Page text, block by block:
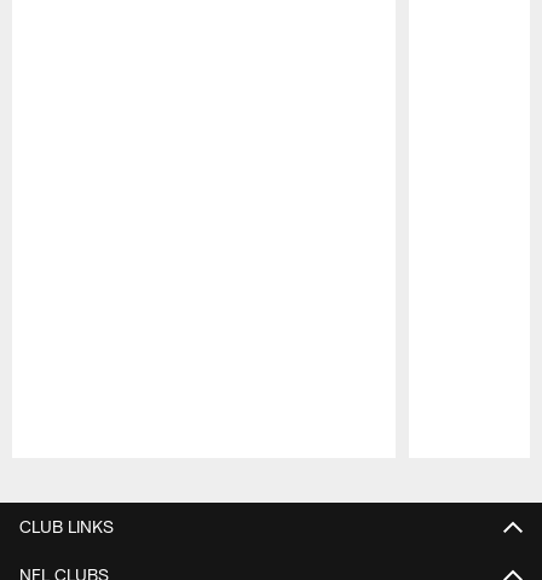
CLUB LINKS
NFL CLUBS